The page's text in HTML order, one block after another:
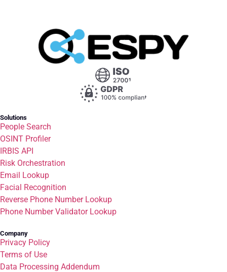
Solutions
People Search
OSINT Profiler
IRBIS API
Risk Orchestration
Email Lookup
Facial Recognition
Reverse Phone Number Lookup
Phone Number Validator Lookup
Company
Privacy Policy
Terms of Use
Data Processing Addendum